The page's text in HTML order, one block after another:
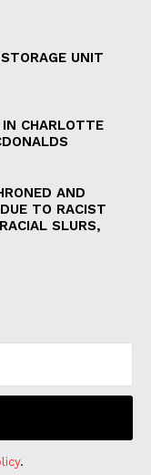
UNIT
CHARLOTTE
AND
TO RACIST
SLURS,
.